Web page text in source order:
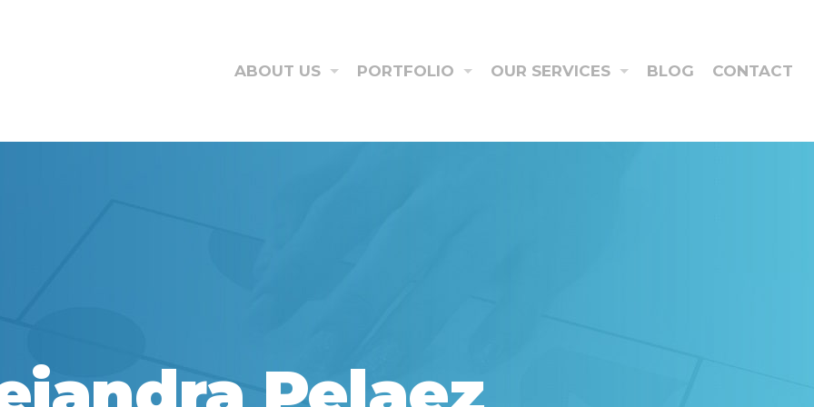
ABOUT US PORTFOLIO OUR SERVICES BLOG CONTACT